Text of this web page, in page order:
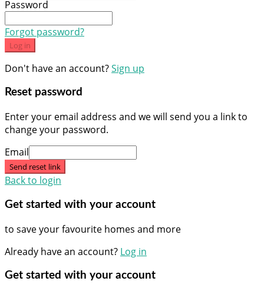
Password
Forgot password?
Log in
Don't have an account?Sign up
Reset password
Enter your email address and we will send you a link to
change your password.
Email
Send reset link
Back to login
Get started with your account
to save your favourite homes and more
Already have an account? Log in
Get started with your account